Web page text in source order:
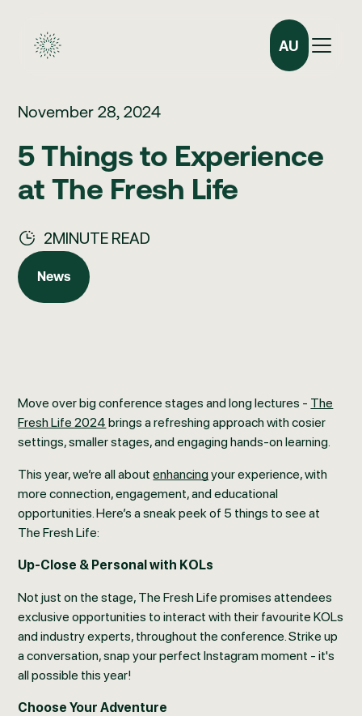
AU
November 28, 2024
5 Things to Experience
at The Fresh Life
2MINUTE READ
News
News
Move over big conference stages and long lectures - The
Fresh Life 2024 brings a refreshing approach with cosier
settings, smaller stages, and engaging hands-on learning.
This year, we’re all aboutenhancing your experience, with
more connection, engagement, and educational
opportunities. Here’s a sneak peek of 5 things to see at
The Fresh Life:
Up-Close & Personal with KOLs
Not just on the stage, The Fresh Life promises attendees
exclusive opportunities to interact with their favourite KOLs
and industry experts, throughout the conference. Strike up
a conversation, snap your perfect Instagram moment - it's
all possible this year!
Choose Your Adventure